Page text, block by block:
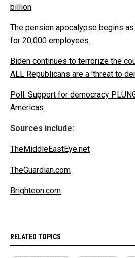
billion.
The pension apocalypse begins
for 20,000 employees.
Biden continues to terrorize the
ALL Republicans are a 'threat to
Poll: Support for democracy
Americas.
Sources include:
TheMiddleEastEye.net
TheGuardian.com
Brighteon.com
RELATED TOPICS